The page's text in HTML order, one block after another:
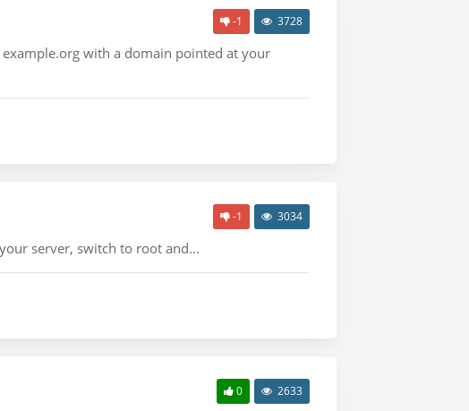
-1 3728
with a domain pointed at your
-1 3034
server, switch to root and...
0 2633